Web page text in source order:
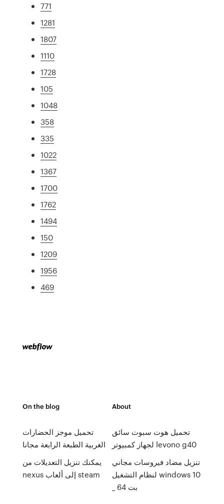
771
1281
1807
1110
1728
105
1048
358
335
1022
1367
1700
1762
1494
150
1209
1956
469
On the blog
تحميل موجز الحضارات
الغربية الطبعة الرابعة مجانا
يمكنك تنزيل التعديلات من
nexus إلى ألعاب steam
About
تحميل هوت سبوت سائق
لجهاز كمبيوتر levono g40
تنزيل مضاد فيروسات مجاني
لنظام التشغيل windows 10
_ 64 بت